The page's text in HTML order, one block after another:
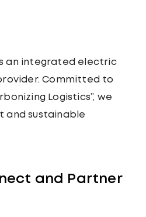
an integrated electric
Committed to
Logistics”, we
and sustainable
and Partner